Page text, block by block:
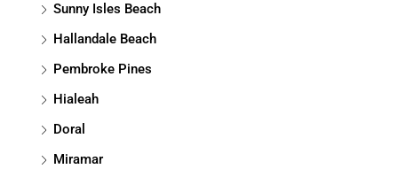
Sunny Isles Beach
Hallandale Beach
Pembroke Pines
Hialeah
Doral
Miramar